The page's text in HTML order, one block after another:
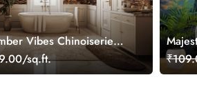
Vibes Chinoiserie
Customized
sq.ft.